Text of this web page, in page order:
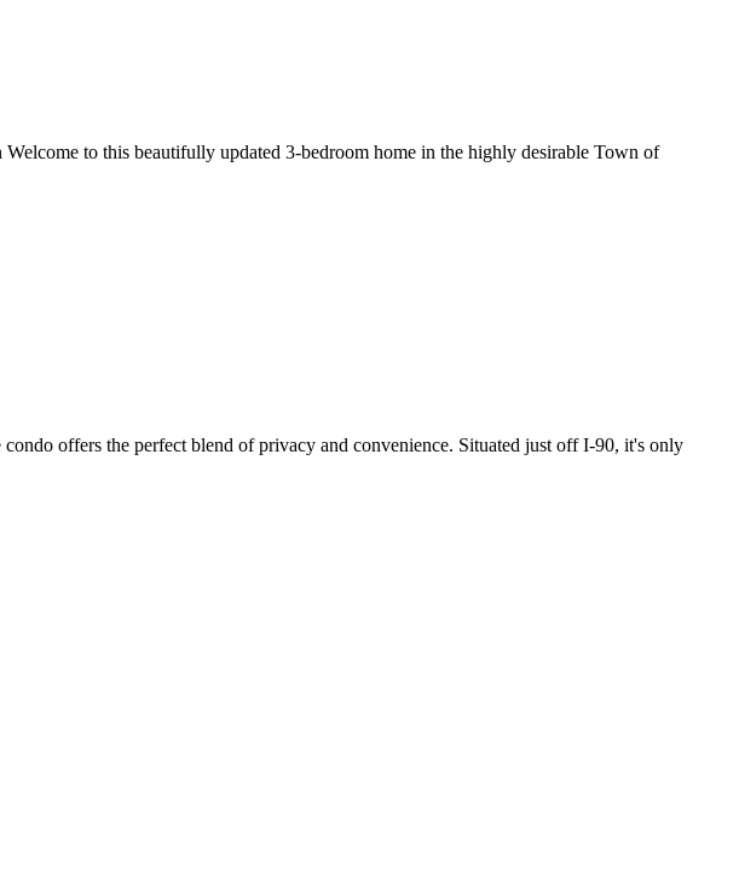
to this beautifully updated 3-bedroom home in the highly desirable Town of
offers the perfect blend of privacy and convenience. Situated just off I-90, it's only